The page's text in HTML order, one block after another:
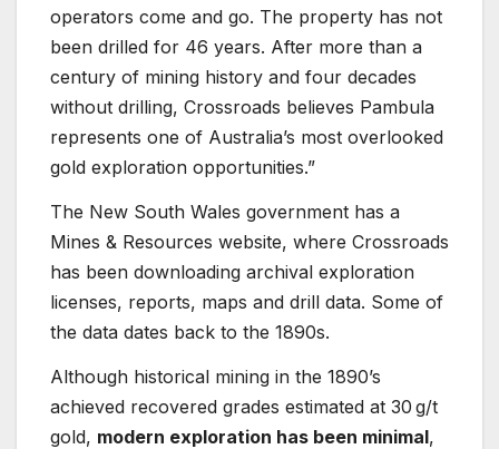
operators come and go. The property has not
been drilled for 46 years. After more than a
century of mining history and four decades
without drilling, Crossroads believes Pambula
represents one of Australia’s most overlooked
gold exploration opportunities.”
The New South Wales government has a
Mines & Resources website, where Crossroads
has been downloading archival exploration
licenses, reports, maps and drill data. Some of
the data dates back to the 1890s.
Although historical mining in the 1890’s
achieved recovered grades estimated at 30 g/t
gold, modern exploration has been minimal,